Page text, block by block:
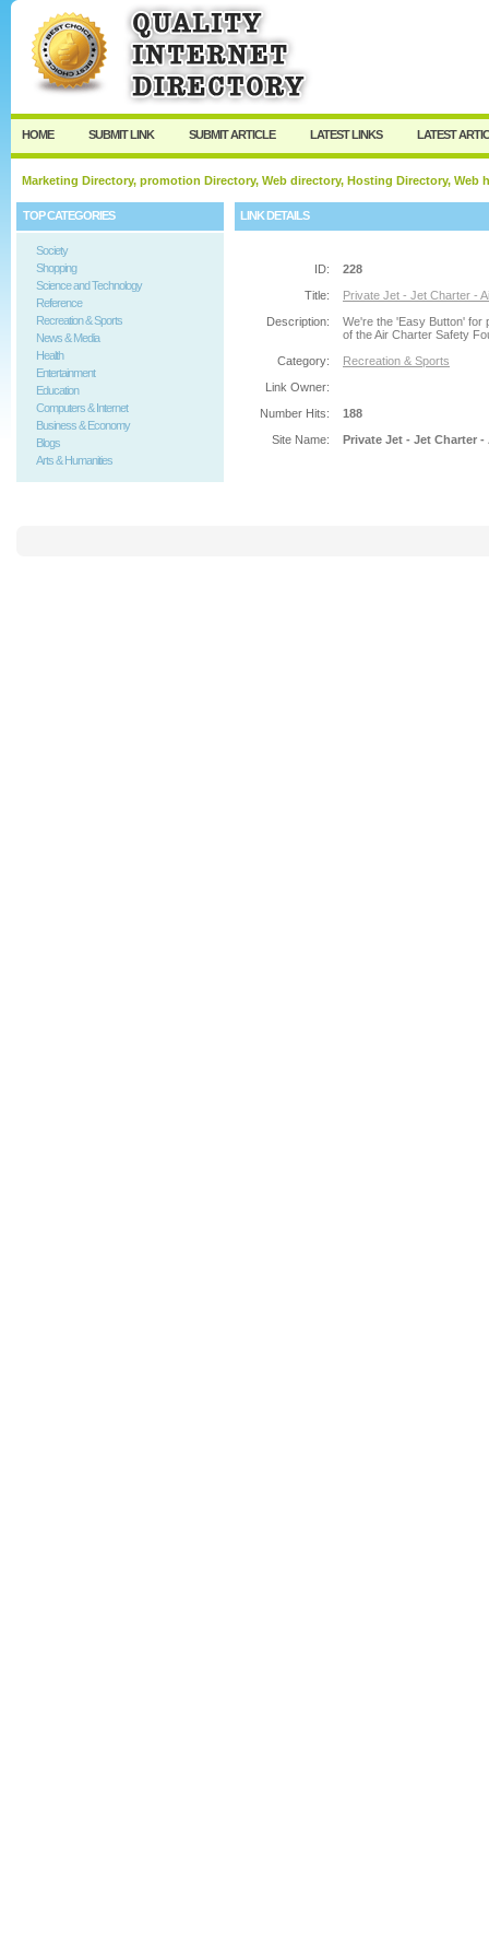
User: Password:
Keep me logged in.
HOME SUBMIT LINK SUBMIT ARTICLE LATEST LINKS LATEST
Marketing Directory, promotion Directory, Web directory, Hosting Directory,
TOP CATEGORIES
Society
Shopping
Science and Technology
Reference
Recreation & Sports
News & Media
Health
Entertainment
Education
Computers & Internet
Business & Economy
Blogs
Arts & Humanities
LINK DETAILS
ID:
228
Title:
Private Jet - Jet Charter -
Description:
We're the 'Easy Button' for
of the Air Charter Safety
Category:
Recreation & Sports
Link Owner:
Number Hits:
188
Site Name:
Private Jet - Jet Charter